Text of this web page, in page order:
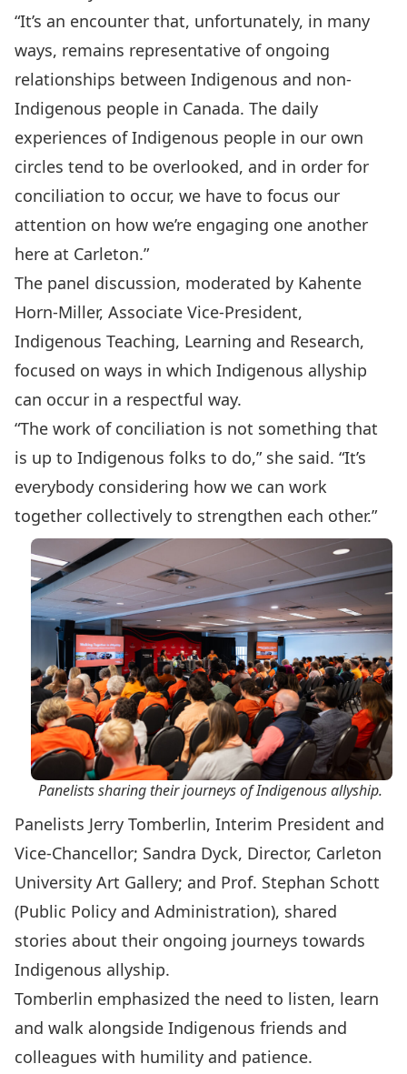
“It’s an encounter that, unfortunately, in many
ways, remains representative of ongoing
relationships between Indigenous and non-
Indigenous people in Canada. The daily
experiences of Indigenous people in our own
circles tend to be overlooked, and in order for
conciliation to occur, we have to focus our
attention on how we’re engaging one another
here at Carleton.”
The panel discussion, moderated by Kahente
Horn-Miller, Associate Vice-President,
Indigenous Teaching, Learning and Research,
focused on ways in which Indigenous allyship
can occur in a respectful way.
“The work of conciliation is not something that
is up to Indigenous folks to do,” she said. “It’s
everybody considering how we can work
together collectively to strengthen each other.”
Panelists sharing their journeys of Indigenous allyship.
Panelists Jerry Tomberlin, Interim President and
Vice-Chancellor; Sandra Dyck, Director, Carleton
University Art Gallery; and Prof. Stephan Schott
(Public Policy and Administration), shared
stories about their ongoing journeys towards
Indigenous allyship.
Tomberlin emphasized the need to listen, learn
and walk alongside Indigenous friends and
colleagues with humility and patience.